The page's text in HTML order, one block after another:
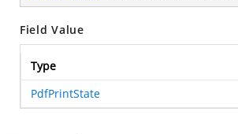
Field Value
Type
PdfPrintState